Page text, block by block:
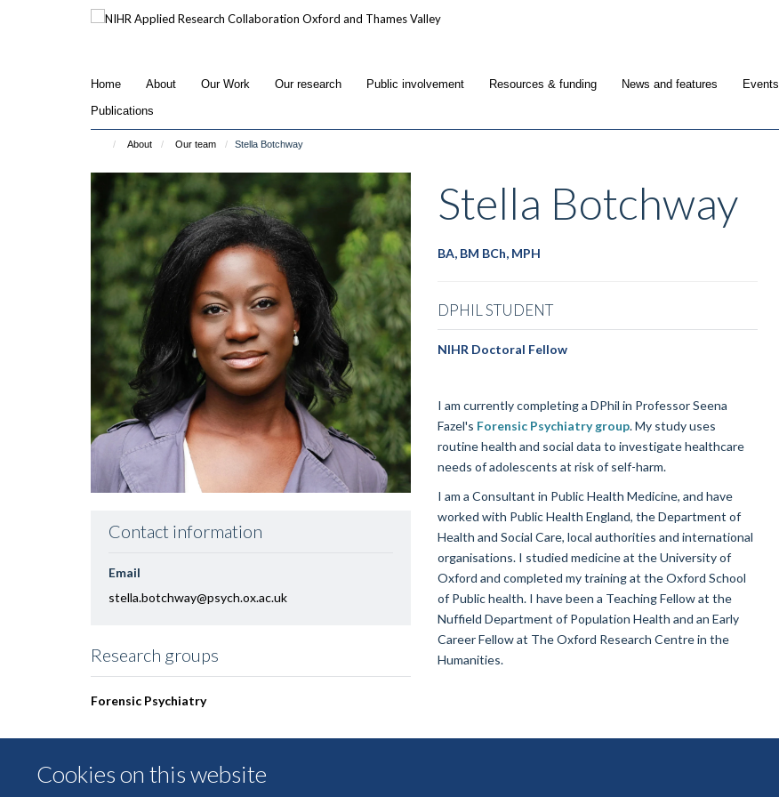
Cookies on this website
Home About Our Work Our research Public involvement Resources & funding News and features Events
Publications
About Our team Stella Botchway
Contact information
Email
stella.botchway@psych.ox.ac.uk
Research groups
Forensic Psychiatry
Stella Botchway
BA, BM BCh, MPH
DPHIL STUDENT
NIHR Doctoral Fellow
I am currently completing a DPhil in Professor Seena
Fazel's Forensic Psychiatry group. My study uses
routine health and social data to investigate healthcare
needs of adolescents at risk of self-harm.
I am a Consultant in Public Health Medicine, and have
worked with Public Health England, the Department of
Health and Social Care, local authorities and international
organisations. I studied medicine at the University of
Oxford and completed my training at the Oxford School
of Public health. I have been a Teaching Fellow at the
Nuffield Department of Population Health and an Early
Career Fellow at The Oxford Research Centre in the
Humanities.